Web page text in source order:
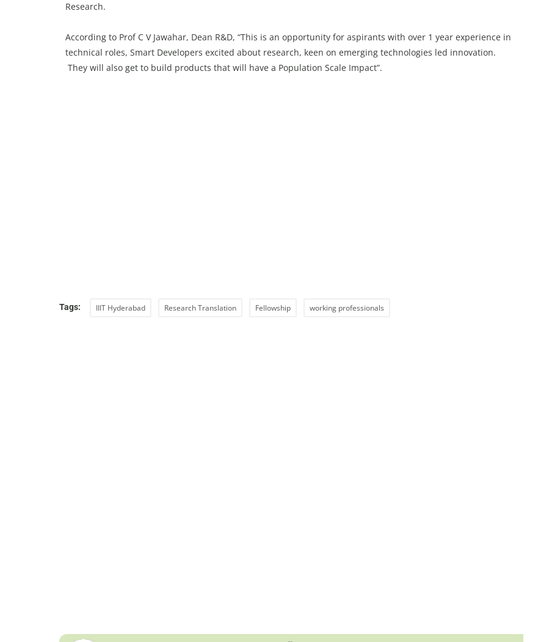
Research.
According to Prof C V Jawahar, Dean R&D, “This is an opportunity for aspirants with over 1 year experience in
technical roles, Smart Developers excited about research, keen on emerging technologies led innovation.
They will also get to build products that will have a Population Scale Impact”.
Tags: IIIT Hyderabad Research Translation Fellowship working professionals